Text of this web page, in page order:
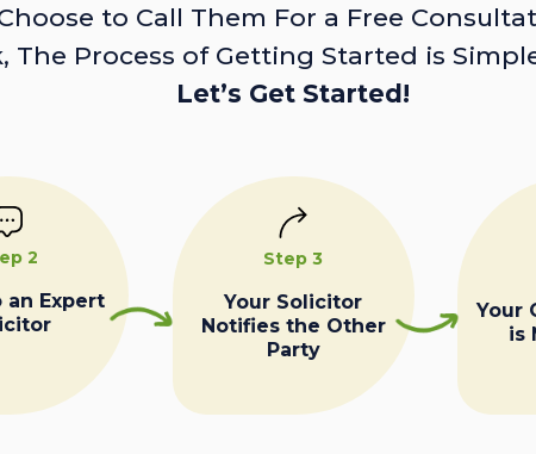
to Call Them For a Free
The Process of Getting Started is
Let’s Get Started!
2
an Expert
Step 3
Your Solicitor
Notifies the Other
Party
Your
is